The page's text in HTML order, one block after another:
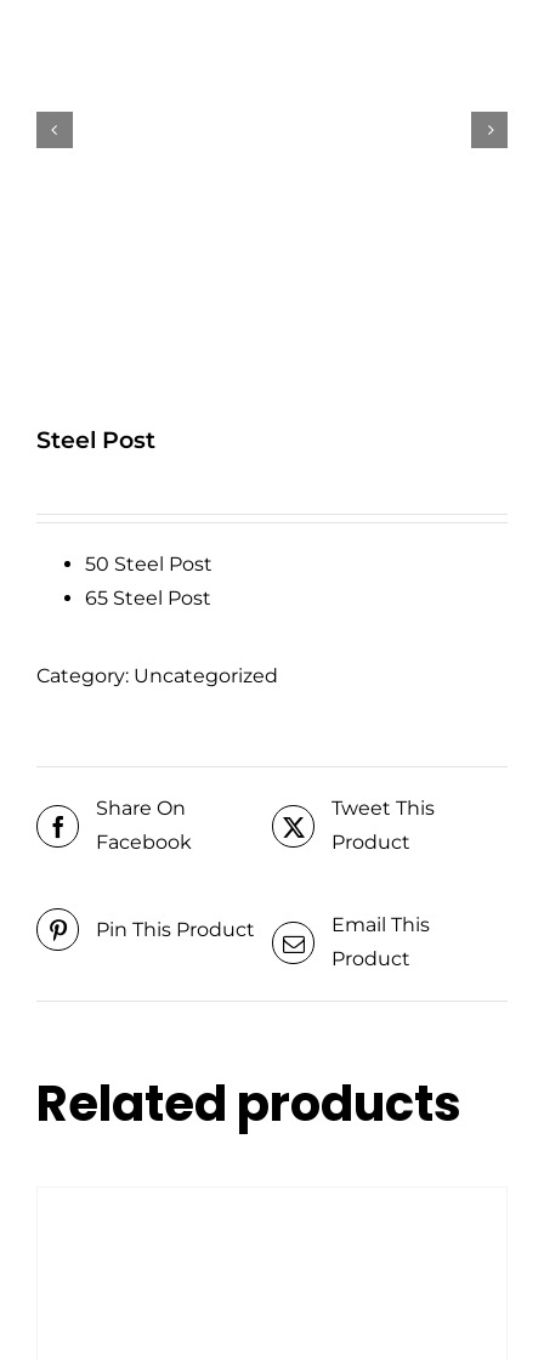
Steel Post
50 Steel Post
65 Steel Post
Category: Uncategorized
Share On
Facebook
Tweet This
Product
Pin This Product
Email This
Product
Related products